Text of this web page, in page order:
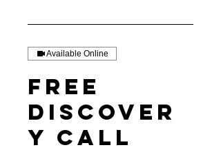
Available Online
Free
Discover
y Call